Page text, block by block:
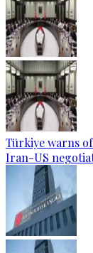
Türkiye warns
Iran-US